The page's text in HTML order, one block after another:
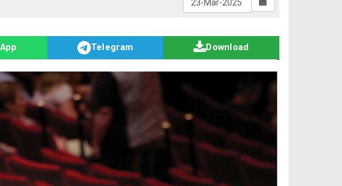
Telegram Download